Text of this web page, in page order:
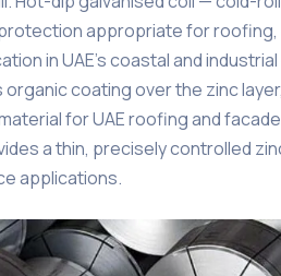
appropriate for roofing,
in UAE’s coastal and
organic coating over the zinc
for UAE roofing and
a thin, precisely controlled
applications.